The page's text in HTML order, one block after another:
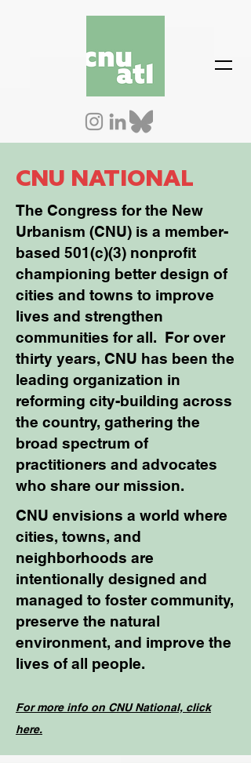
CNU NATIONAL
The Congress for the New
Urbanism (CNU) is a member-
based 501(c)(3) nonprofit
championing better design of
cities and towns to improve
lives and strengthen
communities for all. For over
thirty years, CNU has been the
leading organization in
reforming city-building across
the country, gathering the
broad spectrum of
practitioners and advocates
who share our mission.
​CNU envisions a world where
cities, towns, and
neighborhoods are
intentionally designed and
managed to foster community,
preserve the natural
environment, and improve the
lives of all people.
For more info on CNU National, click
here.